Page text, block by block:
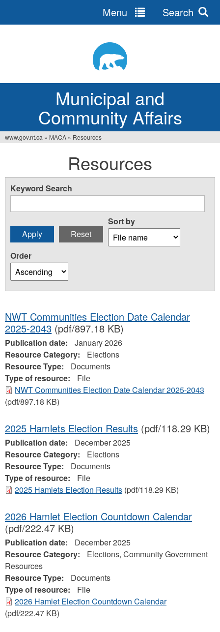
Municipal and
Community Affairs
Menu Search
here
www.gov.nt.ca » MACA » Resources
Resources
Keyword Search
Sort by
Order
NWT Communities Election Date Calendar
2025-2043 (pdf/897.18 KB)
Publication date:
January 2026
Resource Category:
Elections
Resource Type:
Documents
Type of resource:
File
NWT Communities Election Date Calendar 2025-2043
(pdf/897.18 KB)
2025 Hamlets Election Results (pdf/118.29 KB)
Publication date:
December 2025
Resource Category:
Elections
Resource Type:
Documents
Type of resource:
File
2025 Hamlets Election Results (pdf/118.29 KB)
2026 Hamlet Election Countdown Calendar
(pdf/222.47 KB)
Publication date:
December 2025
Resource Category:
Elections, Community Government
Resources
Resource Type:
Documents
Type of resource:
File
2026 Hamlet Election Countdown Calendar
(pdf/222.47 KB)